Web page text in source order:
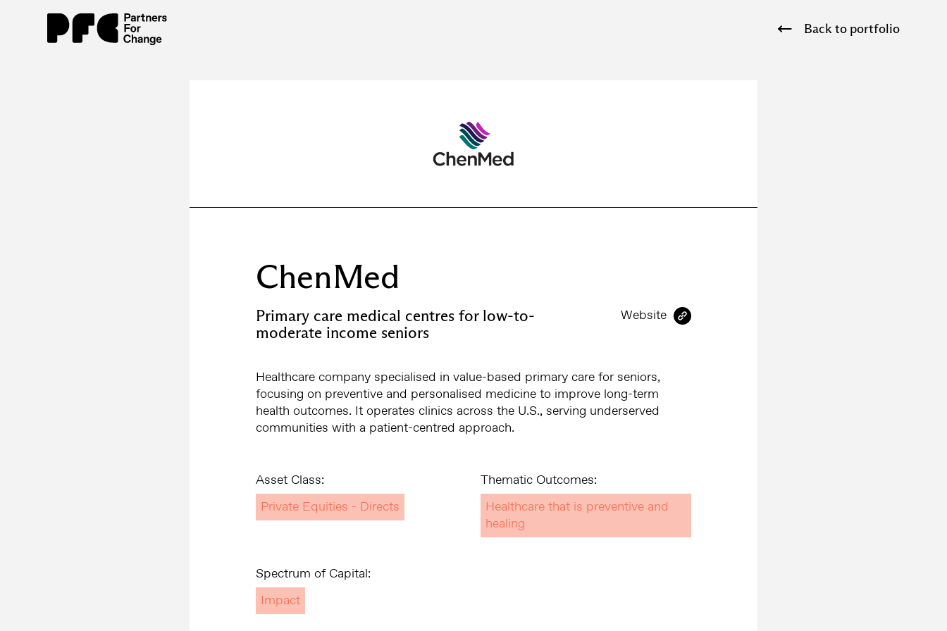
Back to portfolio
ChenMed
Primary care medical centres for low-to-
moderate income seniors
Website
Healthcare company specialised in value-based primary care for seniors,
focusing on preventive and personalised medicine to improve long-term
health outcomes. It operates clinics across the U.S., serving underserved
communities with a patient-centred approach.
Asset Class:
Private Equities - Directs
Thematic Outcomes:
Healthcare that is preventive and
healing
Spectrum of Capital:
Impact